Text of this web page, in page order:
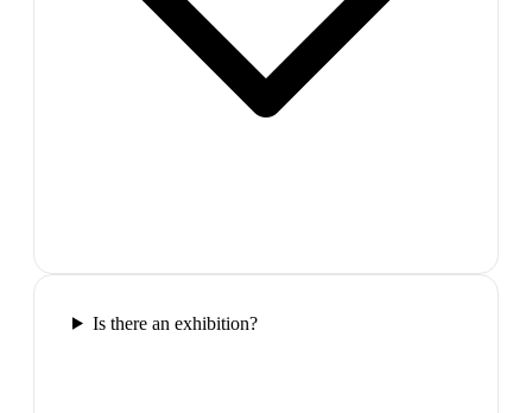
Is there an exhibition?